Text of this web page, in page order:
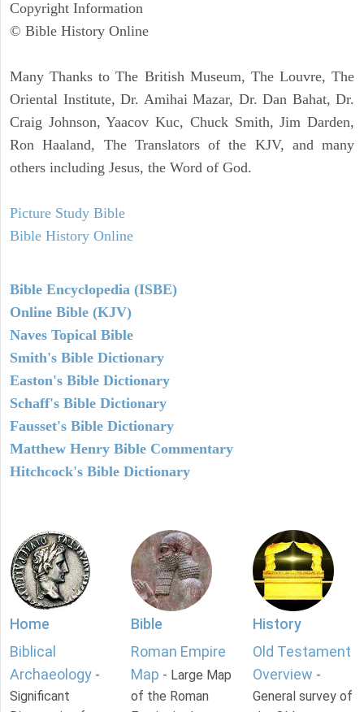
Copyright Information
© Bible History Online
Many Thanks to The British Museum, The Louvre, The
Oriental Institute, Dr. Amihai Mazar, Dr. Dan Bahat, Dr.
Craig Johnson, Yaacov Kuc, Chuck Smith, Jim Darden,
Ron Haaland, The Translators of the KJV, and many
others including Jesus, the Word of God.
Picture Study Bible
Bible History Online
Bible Encyclopedia (ISBE)
Online Bible (KJV)
Naves Topical Bible
Smith's Bible Dictionary
Easton's Bible Dictionary
Schaff's Bible Dictionary
Fausset's Bible Dictionary
Matthew Henry Bible Commentary
Hitchcock's Bible Dictionary
Home
Biblical
Archaeology -
Significant
Bible
Roman Empire
Map - Large Map
of the Roman
History
Old Testament
Overview -
General survey of